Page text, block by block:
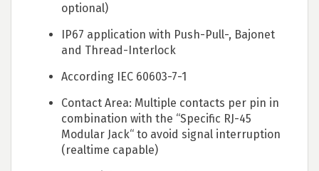
optional)
IP67 application with Push-Pull-, Bajonet
and Thread-Interlock
According IEC 60603-7-1
Contact Area: Multiple contacts per pin in
combination with the “Specific RJ-45
Modular Jack“ to avoid signal interruption
(realtime capable)